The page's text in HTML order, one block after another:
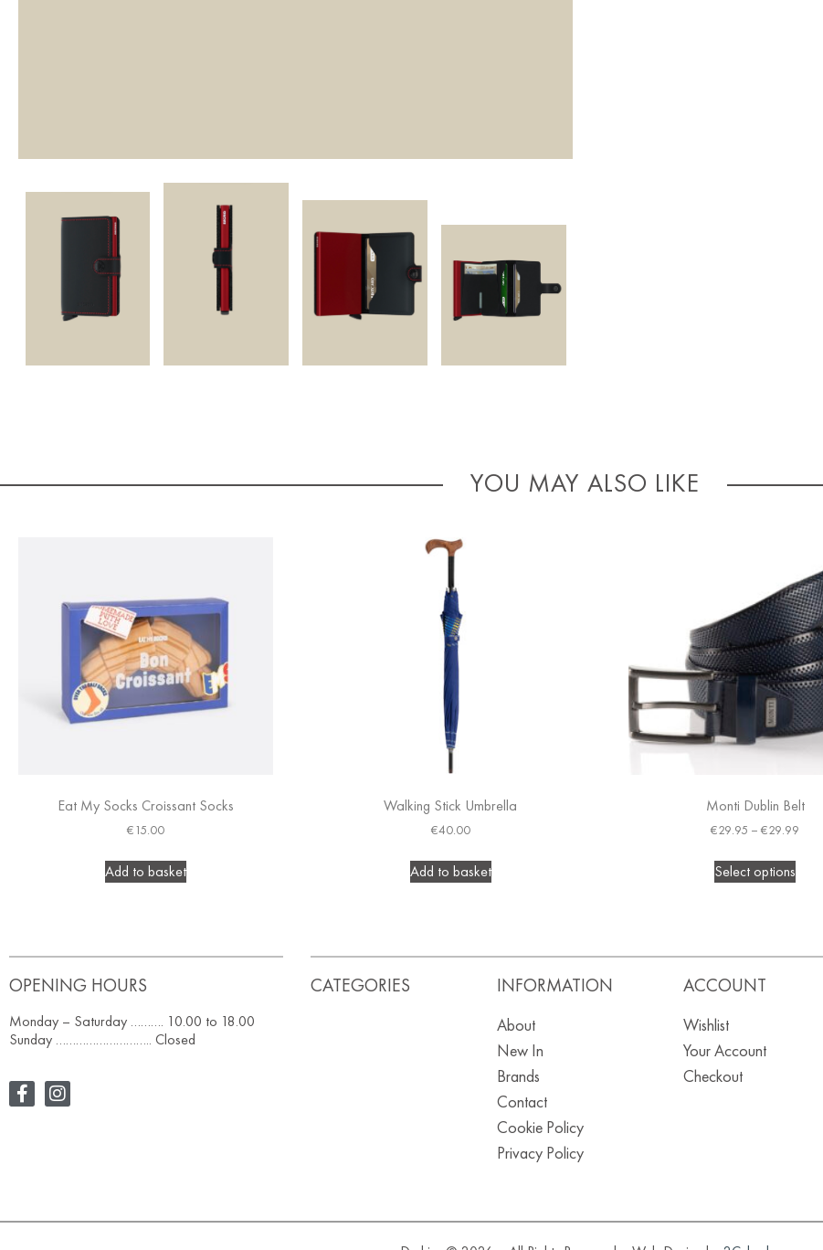
YOU MAY ALSO LIKE
Eat My Socks Croissant Socks
€15.00
Add to basket
Walking Stick Umbrella
€40.00
Add to basket
Monti Dublin Belt
€29.95 – €29.99
Select options
OPENING HOURS
Monday – Saturday ………. 10.00 to 18.00
Sunday ……………………….. Closed
CATEGORIES INFORMATION
About
New In
Brands
Contact
Cookie Policy
Privacy Policy
ACCOUNT
Wishlist
Your Account
Checkout